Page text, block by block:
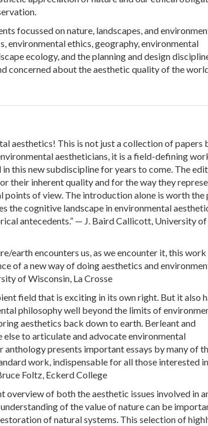
focussed on nature, landscapes, and
environmental ethics, geography, environmental
ecology, and the planning and design
concerned about the aesthetic quality of the
aesthetics! This is not just a collection of papers
aestheticians, it is a field-defining
this new subdiscipline for years to come. The
their inherent quality and for the way they
points of view. The introduction alone is worth the
the cognitive landscape in environmental
antecedents.” — J. Baird Callicott, University of
earth encounters us, as we encounter it, this
of a new way of doing aesthetics and
of Wisconsin, La Crosse
field that is exciting in its own right. But it also
philosophy well beyond the limits of
aesthetics back down to earth. Berleant and
else to articulate and advocate environmental
anthology presents important essays by many of
work, indispensable for all those interested
Foltz, Eckerd College
overview of both the aesthetic issues involved in
of the value of nature can be
of natural systems. This selection of